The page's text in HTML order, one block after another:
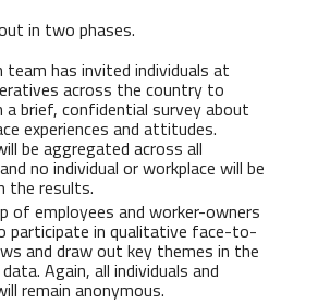
in two phases.
team has invited individuals at
across the country to
a brief, confidential survey about
experiences and attitudes.
be aggregated across all
no individual or workplace will be
the results.
of employees and worker-owners
participate in qualitative face-to-
and draw out key themes in the
Again, all individuals and
remain anonymous.